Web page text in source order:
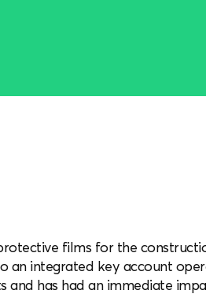
films for the
integrated key account
has had an immediate